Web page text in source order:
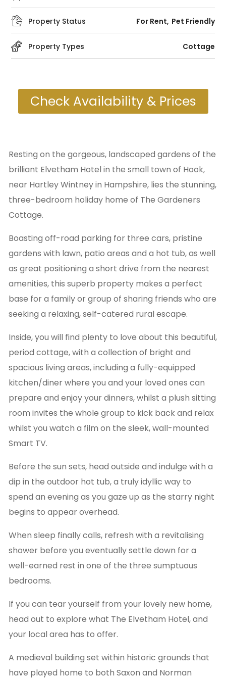
Property Status For Rent Pet Friendly
Property Types Cottage
Check Availability & Prices
Resting on the gorgeous, landscaped gardens of the
brilliant Elvetham Hotel in the small town of Hook,
near Hartley Wintney in Hampshire, lies the stunning,
three-bedroom holiday home of The Gardeners
Cottage.
Boasting off-road parking for three cars, pristine
gardens with lawn, patio areas and a hot tub, as well
as great positioning a short drive from the nearest
amenities, this superb property makes a perfect
base for a family or group of sharing friends who are
seeking a relaxing, self-catered rural escape.
Inside, you will find plenty to love about this beautiful,
period cottage, with a collection of bright and
spacious living areas, including a fully-equipped
kitchen/diner where you and your loved ones can
prepare and enjoy your dinners, whilst a plush sitting
room invites the whole group to kick back and relax
whilst you watch a film on the sleek, wall-mounted
Smart TV.
Before the sun sets, head outside and indulge with a
dip in the outdoor hot tub, a truly idyllic way to
spend an evening as you gaze up as the starry night
begins to appear overhead.
When sleep finally calls, refresh with a revitalising
shower before you eventually settle down for a
well-earned rest in one of the three sumptuous
bedrooms.
If you can tear yourself from your lovely new home,
head out to explore what The Elvetham Hotel, and
your local area has to offer.
A medieval building set within historic grounds that
have played home to both Saxon and Norman